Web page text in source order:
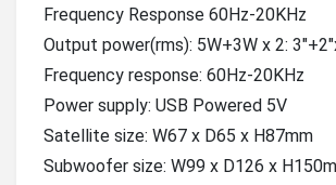
Frequency Response 60Hz-20KHz
Output power(rms): 5W+3W x 2:
Frequency response: 60Hz-20KHz
Power supply: USB Powered 5V
Satellite size: W67 x D65 x H87mm
Subwoofer size: W99 x D126 x